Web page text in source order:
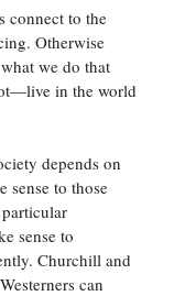
connect to the
Otherwise
we do that
in the world
depends on
sense to those
sense to
Churchill and
can